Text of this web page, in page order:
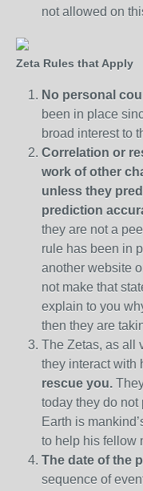
not allowed on
Zeta Rules that Apply
No personal
been in place
broad interest to
Correlation or
work of other
unless they
prediction
they are not a
rule has been in
another website
not make that
explain to you
then they are
The Zetas, as all
they interact with
rescue you.
today they do not
Earth is
to help his fellow
The date of the
sequence of